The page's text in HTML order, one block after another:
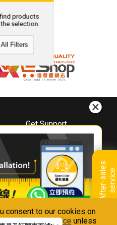
consent to our cookies on
ourPrivacy Notice unless
A
f
t
e
r
-
s
a
l
e
s
s
e
r
v
i
ce
products
selection.
Filters
Get Support
Downloads
Book A Repair
Warranty Registration
Warranty Renewal
FAQ & Usage Tips
With Us